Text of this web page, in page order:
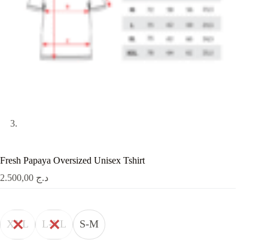
Fresh Papaya Oversized Unisex Tshirt
د.ج
XXL L-XL S-M